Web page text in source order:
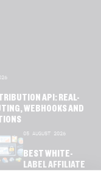
API: REAL-
WEBHOOKS AND
05 AUGUST 2026
BEST WHITE-
LABEL AFFILIATE